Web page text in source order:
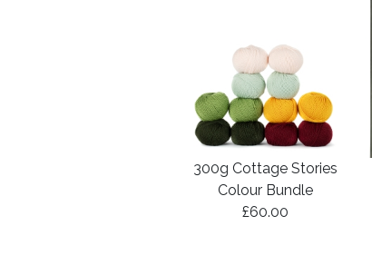
300g Cottage Stories
Colour Bundle
£60.00